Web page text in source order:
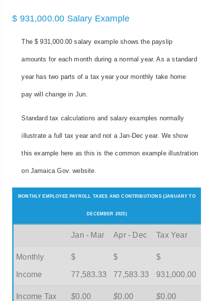
$ 931,000.00 Salary Example
The $ 931,000.00 salary example shows the payslip
amounts for each month during a normal year. As a standard
year has two parts of a tax year your monthly take home
pay will change in Jun.
Standard tax calculations and salary examples normally
illustrate a full tax year and not a Jan-Dec year. We show
this example here as this is the common example illustration
on Jamaica Gov. website.
MONTHLY EMPLOYEE PAYROLL TAXES AND CONTRIBUTIONS (JANUARY TO
DECEMBER 2025)
Jan - Mar Apr - Dec Tax Year
Monthly
Income
$
77,583.33
$
77,583.33
$
931,000.00
Income Tax $0.00 $0.00 $0.00